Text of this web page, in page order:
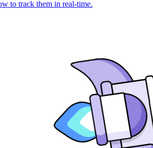
to track them in real-time.